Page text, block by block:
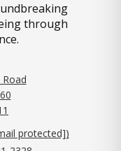
through
protected])